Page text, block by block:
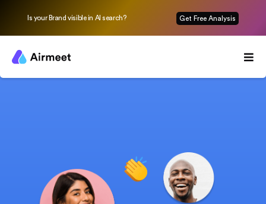
Is your Brand visible in AI search? Get Free Analysis